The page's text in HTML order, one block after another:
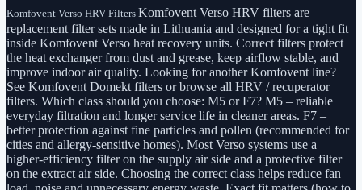
Komfovent Verso HRV Filters Komfovent Verso HRV filters are
replacement filter sets made in Lithuania and designed for a tight fit
inside Komfovent Verso heat recovery units. Correct filters protect
the heat exchanger from dust and grease, keep airflow stable, and
improve indoor air quality. Looking for another Komfovent line?
See Komfovent Domekt filters or browse all HRV / recuperator
filters. Which class should you choose: M5 or F7? M5 – reliable
everyday filtration and longer service life in cleaner areas. F7 –
better protection against fine particles and pollen (recommended for
cities and allergy-sensitive homes). Most Verso systems use a
higher-efficiency filter on the supply air side and a protective filter
on the extract air side. Choosing the correct class helps reduce fan